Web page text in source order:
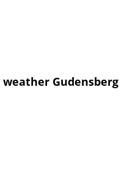
Gudensberg